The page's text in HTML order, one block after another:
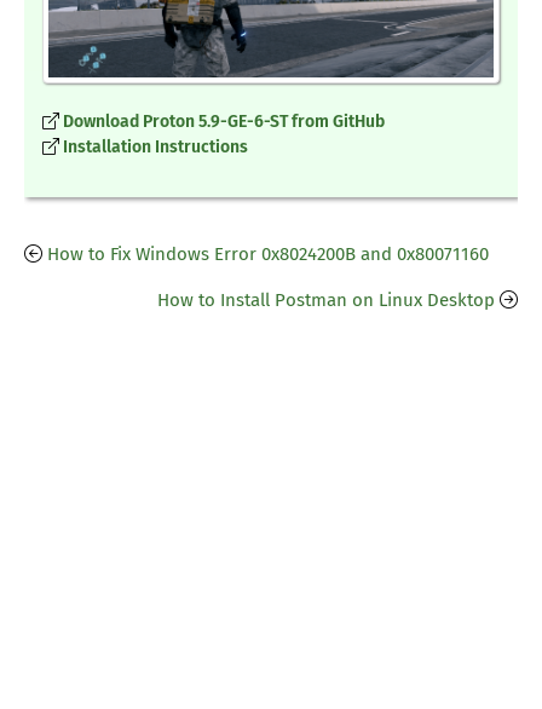
Download Proton 5.9-GE-6-ST from GitHub
Installation Instructions
How to Fix Windows Error 0x8024200B and 0x80071160
How to Install Postman on Linux Desktop